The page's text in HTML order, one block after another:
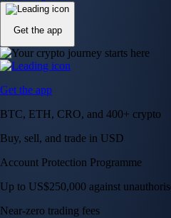
Get the app
Get the app
BTC, ETH, CRO, and 400+ crypto
Buy, sell, and trade in USD
Account Protection Programme
Up to US$250,000 against
Near-zero trading fees